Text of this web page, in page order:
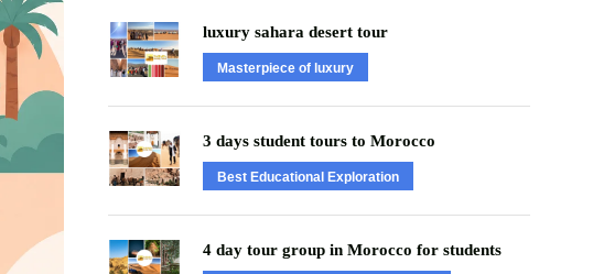
luxury sahara desert tour
Masterpiece of luxury
3 days student tours to Morocco
Best Educational Exploration
4 day tour group in Morocco for students